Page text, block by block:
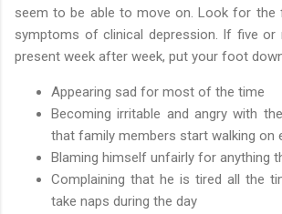
seem to be able to move on. Look for the
symptoms of clinical depression. If five
present week after week, put your foot
Appearing sad for most of the time
Becoming irritable and angry with
that family members start walking on
Blaming himself unfairly for anything
Complaining that he is tired all the
take naps during the day